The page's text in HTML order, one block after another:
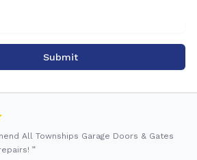
Submit
All Townships Garage Doors & Gates
”